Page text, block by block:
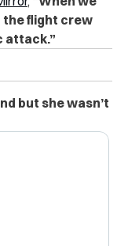
the flight crew
attack.”
but she wasn’t